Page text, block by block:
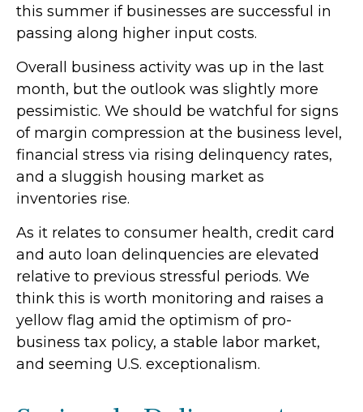
this summer if businesses are successful in
passing along higher input costs.
Overall business activity was up in the last
month, but the outlook was slightly more
pessimistic. We should be watchful for signs
of margin compression at the business level,
financial stress via rising delinquency rates,
and a sluggish housing market as
inventories rise.
As it relates to consumer health, credit card
and auto loan delinquencies are elevated
relative to previous stressful periods. We
think this is worth monitoring and raises a
yellow flag amid the optimism of pro-
business tax policy, a stable labor market,
and seeming U.S. exceptionalism.